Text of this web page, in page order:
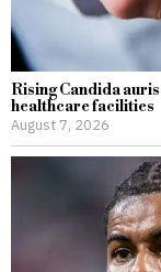
Rising Candida
healthcare facilities
August 7, 2026